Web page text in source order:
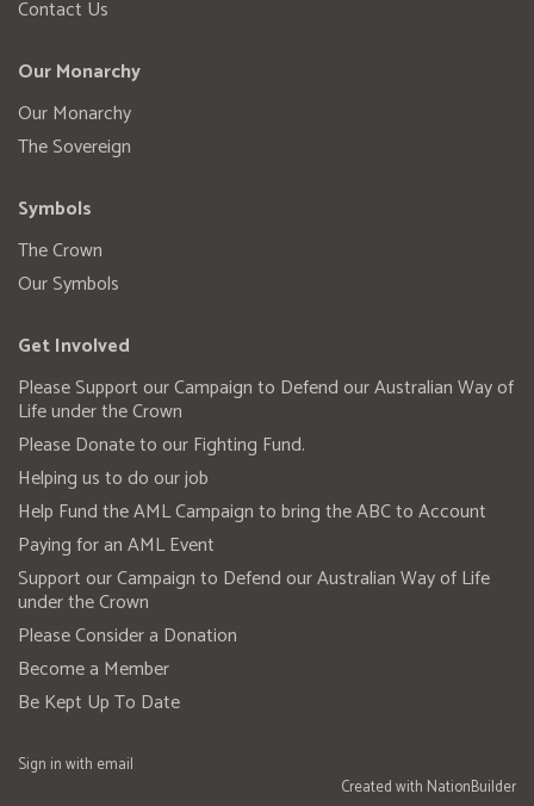
Contact Us
Our Monarchy
Our Monarchy
The Sovereign
Symbols
The Crown
Our Symbols
Get Involved
Please Support our Campaign to Defend our Australian Way of
Life under the Crown
Please Donate to our Fighting Fund.
Helping us to do our job
Help Fund the AML Campaign to bring the ABC to Account
Paying for an AML Event
Support our Campaign to Defend our Australian Way of Life
under the Crown
Please Consider a Donation
Become a Member
Be Kept Up To Date
Sign in with email
Created with NationBuilder